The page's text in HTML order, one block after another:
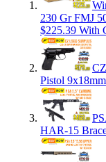
230 Gr FMJ
$225.39 With
Pistol
HAR-15